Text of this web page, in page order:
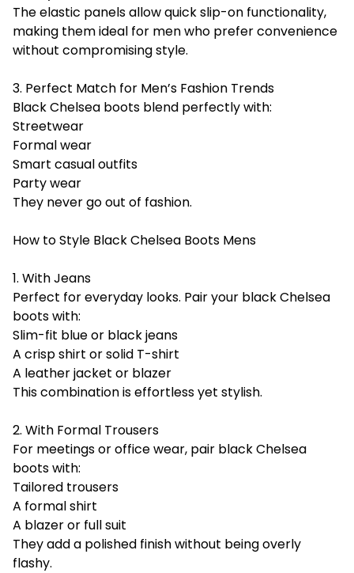
The elastic panels allow quick slip-on functionality,
making them ideal for men who prefer convenience
without compromising style.
3. Perfect Match for Men’s Fashion Trends
Black Chelsea boots blend perfectly with:
Streetwear
Formal wear
Smart casual outfits
Party wear
They never go out of fashion.
How to Style Black Chelsea Boots Mens
1. With Jeans
Perfect for everyday looks. Pair your black Chelsea
boots with:
Slim-fit blue or black jeans
A crisp shirt or solid T-shirt
A leather jacket or blazer
This combination is effortless yet stylish.
2. With Formal Trousers
For meetings or office wear, pair black Chelsea
boots with:
Tailored trousers
A formal shirt
A blazer or full suit
They add a polished finish without being overly
flashy.